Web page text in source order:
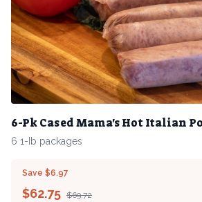
6-Pk Cased Mama's Hot Italian
6 1-Ib packages
Save $6.97
$62.75 $69.72